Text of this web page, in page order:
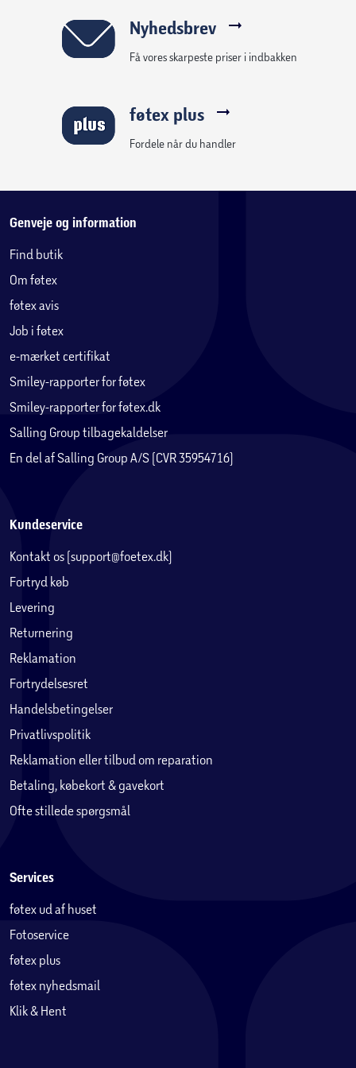
Nyhedsbrev
Få vores skarpeste priser i indbakken
føtex plus
Fordele når du handler
Genveje og information
Find butik
Om føtex
føtex avis
Job i føtex
e-mærket certifikat
Smiley-rapporter for føtex
Smiley-rapporter for føtex.dk
Salling Group tilbagekaldelser
En del af Salling Group A/S (CVR 35954716)
Kundeservice
Kontakt os (support@foetex.dk)
Fortryd køb
Levering
Returnering
Reklamation
Fortrydelsesret
Handelsbetingelser
Privatlivspolitik
Reklamation eller tilbud om reparation
Betaling, købekort & gavekort
Ofte stillede spørgsmål
Services
føtex ud af huset
Fotoservice
føtex plus
føtex nyhedsmail
Klik & Hent